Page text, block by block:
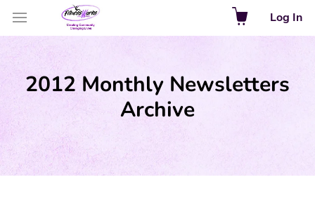
Log In
2012 Monthly Newsletters
Archive